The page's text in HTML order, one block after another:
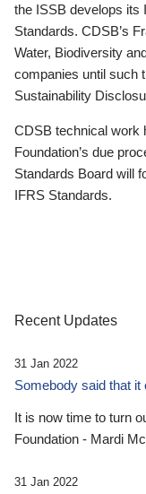
the ISSB develops its
Standards. CDSB’s
Water, Biodiversity
companies until such
Sustainability
CDSB technical work
Foundation’s due
Standards Board will
IFRS Standards.
Recent Updates
31 Jan 2022
Somebody said that it
It is now time to turn
Foundation - Mardi
31 Jan 2022